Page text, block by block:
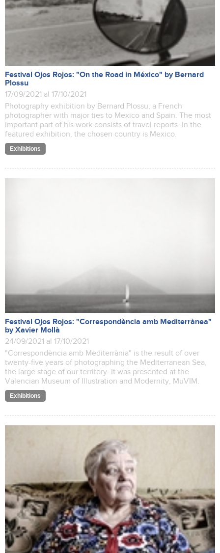
Festival Ojos Rojos: "On the Road in México" by Bernard
Plossu
17/09/2021 al 17/10/2021
Photography exhibition by Bernard Plossu, a French
photographer with major ties to Mexico and Spain. The most
important part of his work consists of travel reports. In the
featured exhibition, the chosen country is Mexico.
Exhibitions
Festival Ojos Rojos: "Correspondència amb Mediterrànea"
by Xavier Mollà
24/09/2021 al 17/10/2021
"Correspondència amb Mediterrània" is the result of over
twenty-five years of photographing the Mediterranean Sea,
the large stage of our territory. It was presented at the
Valencian Museum of Illustration and Modernity, MuVIM.
Exhibitions